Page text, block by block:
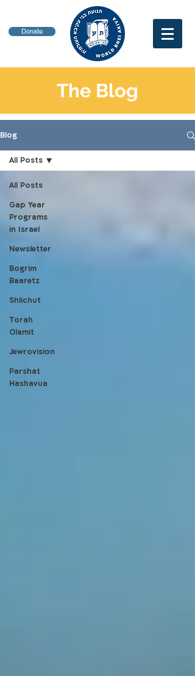
Donate
The Blog
Blog
All Posts
Gap Year
Programs
in Israel
Newsletter
Bogrim
Baaretz
Shlichut
Torah
Olamit
Jewrovision
Parshat
Hashavua
All Posts